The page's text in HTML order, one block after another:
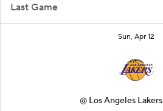
Last Game
Sun, Apr 12
@ Los Angeles Lakers